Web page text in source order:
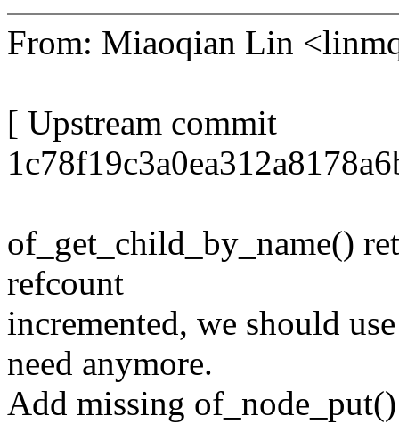
From: Miaoqian Lin
[ Upstream commit
of_get_child_by_name()
refcount
incremented, we should
need anymore.
Add missing